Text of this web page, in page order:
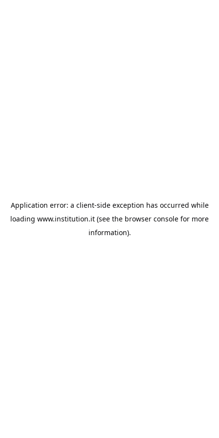
Application error: a client-side exception has occurred while
loading www.institution.it (see the browser console for more
information).